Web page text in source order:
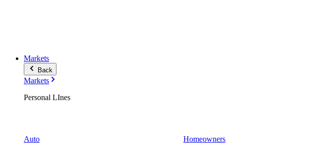
Markets
Back
Markets
Personal LInes
Auto Homeowners